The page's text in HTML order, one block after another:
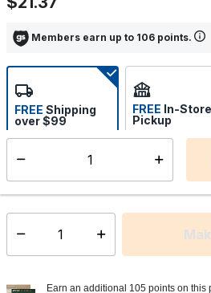
Members earn up to 106 points.
FREE Shipping
over $99
FREE In-Store
Pickup
Select store
Shipping Availability: This item is
Select quantity:
Earn an additional 105 points on this